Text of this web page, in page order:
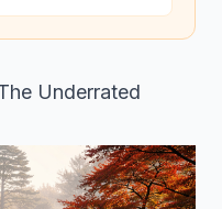
Underrated